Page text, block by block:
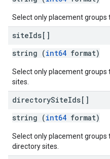
Select only placement groups
siteIds[]
string (int64 format)
Select only placement
sites.
directorySiteIds[]
string (int64 format)
Select only placement
directory sites.